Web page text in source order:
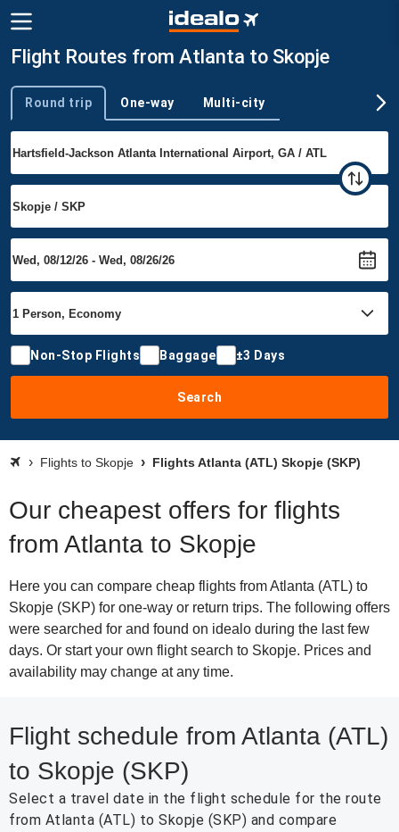
Flight Routes from Atlanta to Skopje
Trip type
Round trip One-way Multi-city
Non-Stop Flights Baggage ±3 Days
Search
Flights to Skopje Flights Atlanta (ATL) Skopje (SKP)
Our cheapest offers for flights
from Atlanta to Skopje
Here you can compare cheap flights from Atlanta (ATL) to
Skopje (SKP) for one-way or return trips. The following offers
were searched for and found on idealo during the last few
days. Or start your own flight search to Skopje. Prices and
availability may change at any time.
Flight schedule from Atlanta (ATL)
to Skopje (SKP)
Select a travel date in the flight schedule for the route
from Atlanta (ATL) to Skopje (SKP) and compare